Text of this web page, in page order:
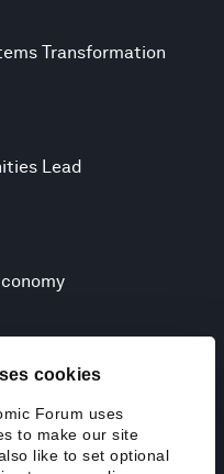
cookies
Forum uses
to make our site
like to set optional
Transformation
Lead